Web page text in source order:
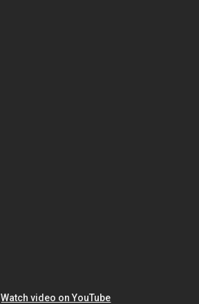
Watch video on YouTube